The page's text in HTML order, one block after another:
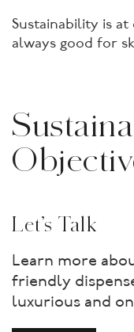
Sustainability is
always good for
Let’s Talk
Learn more
friendly
luxurious and